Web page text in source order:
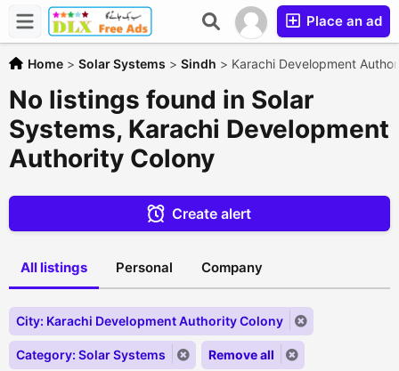
Place an ad
Home > Solar Systems > Sindh > Karachi Development
No listings found in Solar
Systems, Karachi Development
Authority Colony
Create alert
All listings Personal Company
City: Karachi Development Authority Colony
Category: Solar Systems Remove all